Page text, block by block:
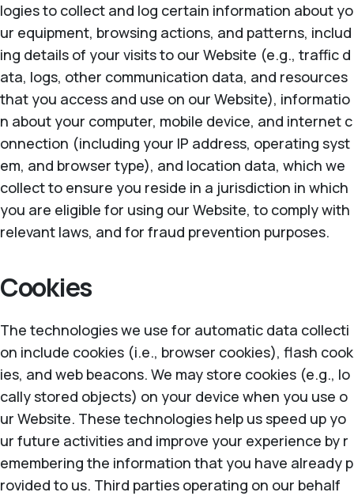
logies to collect and log certain information about yo
ur equipment, browsing actions, and patterns, includ
ing details of your visits to our Website (e.g., traffic d
ata, logs, other communication data, and resources
that you access and use on our Website), informatio
n about your computer, mobile device, and internet c
onnection (including your IP address, operating syst
em, and browser type), and location data, which we
collect to ensure you reside in a jurisdiction in which
you are eligible for using our Website, to comply with
relevant laws, and for fraud prevention purposes.
Cookies
The technologies we use for automatic data collecti
on include cookies (i.e., browser cookies), flash cook
ies, and web beacons. We may store cookies (e.g., lo
cally stored objects) on your device when you use o
ur Website. These technologies help us speed up yo
ur future activities and improve your experience by r
emembering the information that you have already p
rovided to us. Third parties operating on our behalf